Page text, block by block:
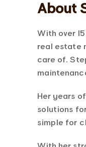
About
With over
real estate
care of.
Her years
solutions
simple for